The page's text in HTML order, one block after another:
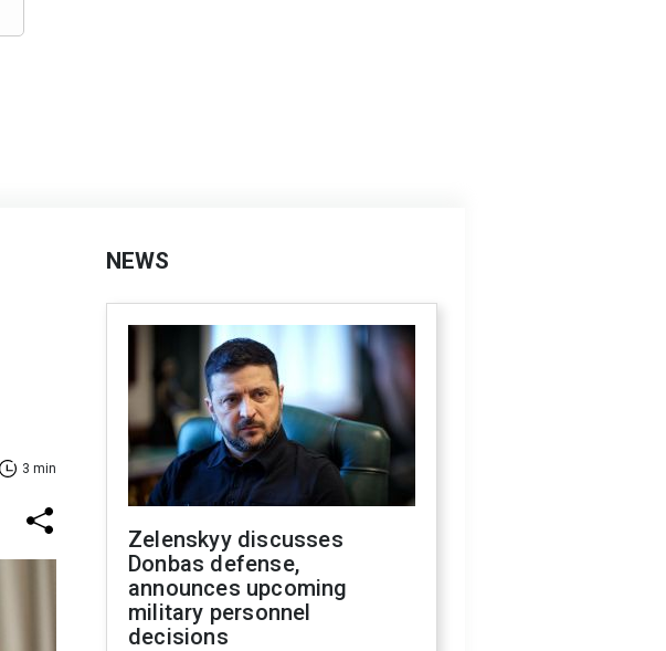
3 min
NEWS
Zelenskyy discusses
Donbas defense,
announces upcoming
military personnel
decisions